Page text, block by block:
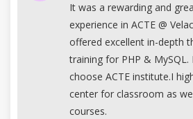
It was a rewarding and
experience in ACTE @
offered excellent in-depth
training for PHP & MySQL.
choose ACTE institute.I
center for classroom as
courses.